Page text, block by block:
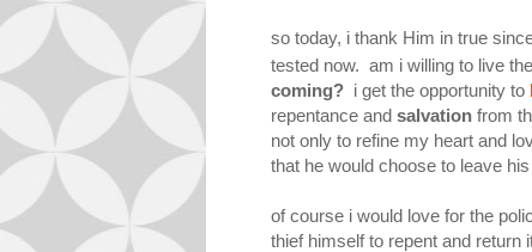
so today, i thank Him in true
tested now. am i willing to live
coming? i get the opportunity to
repentance and salvation from
not only to refine my heart and
that he would choose to leave
of course i would love for the
thief himself to repent and return